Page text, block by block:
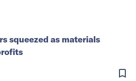
squeezed as materials